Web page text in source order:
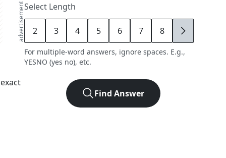
advertisementSelect Length
2 3 4 5 6 7 8 9
For multiple-word answers, ignore spaces. E.g.,
YESNO (yes no), etc.
Find Answer